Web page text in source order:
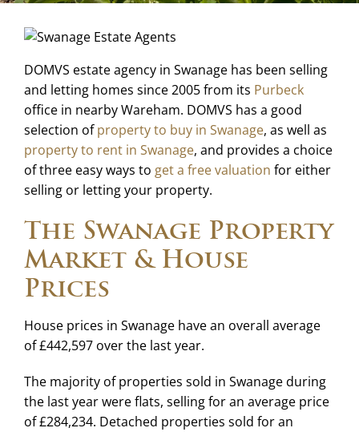
DOMVS estate agency in Swanage has been selling
and letting homes since 2005 from its Purbeck
office in nearby Wareham. DOMVS has a good
selection ofproperty to buy in Swanage, as well as
property to rent in Swanage, and provides a choice
of three easy ways to get a free valuation for either
selling or letting your property.
The Swanage Property
Market & House
Prices
House prices in Swanage have an overall average
of £442,597 over the last year.
The majority of properties sold in Swanage during
the last year were flats, selling for an average price
of £284,234. Detached properties sold for an